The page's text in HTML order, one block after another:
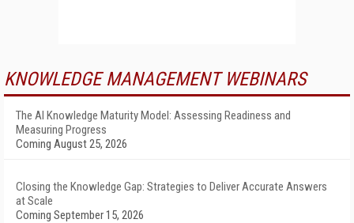
KNOWLEDGE MANAGEMENT WEBINARS
The AI Knowledge Maturity Model: Assessing Readiness and
Measuring Progress
Coming August 25, 2026
Closing the Knowledge Gap: Strategies to Deliver Accurate Answers
at Scale
Coming September 15, 2026